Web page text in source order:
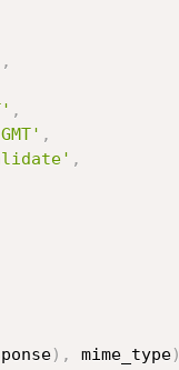
,
,
,
,
) , mime_type)